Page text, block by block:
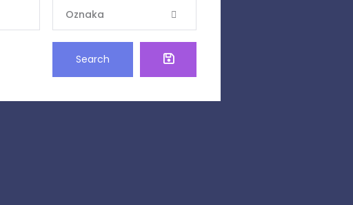
Oznaka
Search